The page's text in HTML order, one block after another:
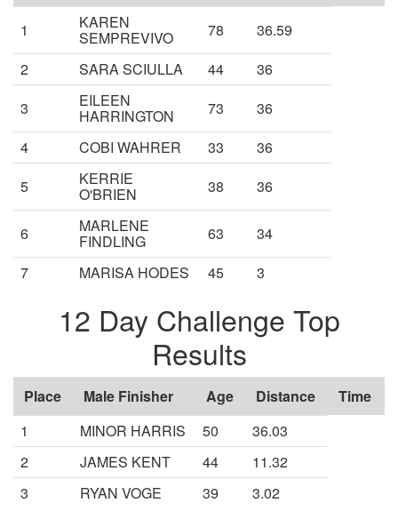
1 KAREN
SEMPREVIVO 78
36.59
2
SARA SCIULLA 44
36
3
EILEEN
HARRINGTON 73
36
4
COBI WAHRER 33
36
5
KERRIE
O'BRIEN 38 36
6 MARLENE
FINDLING 63
34
7
MARISA HODES 45 3
12 Day Challenge Top
Results
Place Male Finisher Age Distance
Time
1
MINOR HARRIS 50
36.03
2
JAMES KENT 44
11.32
3
RYAN VOGE 39 3.02